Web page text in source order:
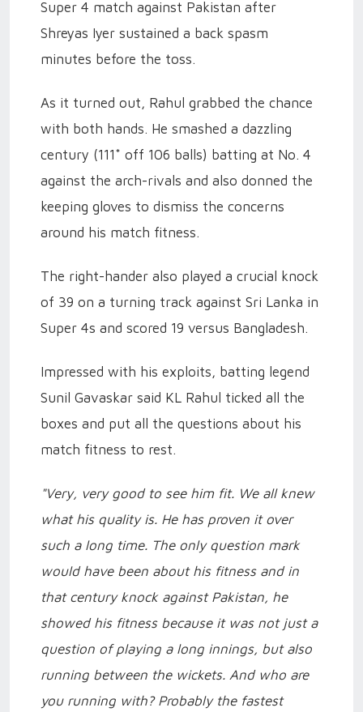
Super 4 match against Pakistan after
Shreyas Iyer sustained a back spasm
minutes before the toss.
As it turned out, Rahul grabbed the chance
with both hands. He smashed a dazzling
century (111* off 106 balls) batting at No. 4
against the arch-rivals and also donned the
keeping gloves to dismiss the concerns
around his match fitness.
The right-hander also played a crucial knock
of 39 on a turning track against Sri Lanka in
Super 4s and scored 19 versus Bangladesh.
Impressed with his exploits, batting legend
Sunil Gavaskar said KL Rahul ticked all the
boxes and put all the questions about his
match fitness to rest.
"Very, very good to see him fit. We all knew
what his quality is. He has proven it over
such a long time. The only question mark
would have been about his fitness and in
that century knock against Pakistan, he
showed his fitness because it was not just a
question of playing a long innings, but also
running between the wickets. And who are
you running with? Probably the fastest